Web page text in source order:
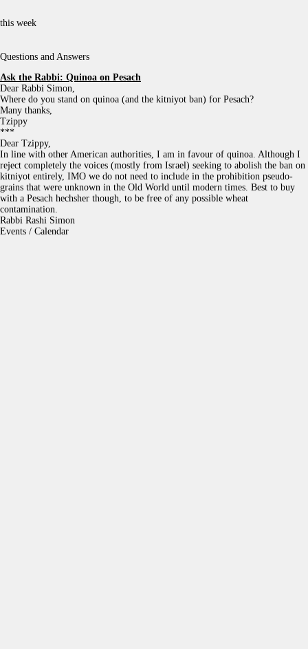
this week
Questions and Answers
Ask the Rabbi: Quinoa on Pesach
Dear Rabbi Simon,
Where do you stand on quinoa (and the kitniyot ban) for Pesach?
Many thanks,
Tzippy
***
Dear Tzippy,
In line with other American authorities, I am in favour of quinoa. Although I
reject completely the voices (mostly from Israel) seeking to abolish the ban on
kitniyot entirely, IMO we do not need to include in the prohibition pseudo-
grains that were unknown in the Old World until modern times. Best to buy
with a Pesach hechsher though, to be free of any possible wheat
contamination.
Rabbi Rashi Simon
Events / Calendar